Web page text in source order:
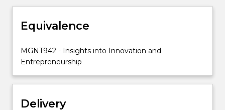
Equivalence
MGNT942 - Insights into Innovation and
Entrepreneurship
Delivery